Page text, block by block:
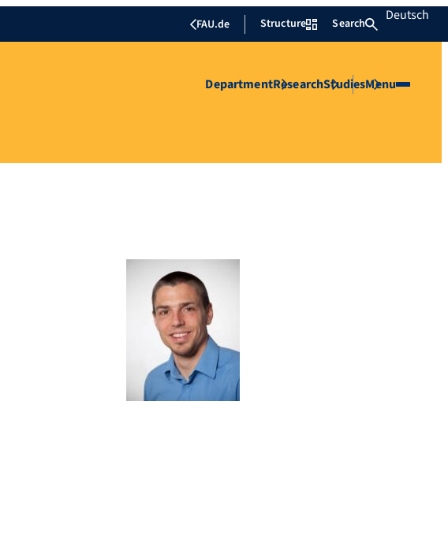
FAU.de Structure Search Deutsch
DepartmentResearchStudiesMenu